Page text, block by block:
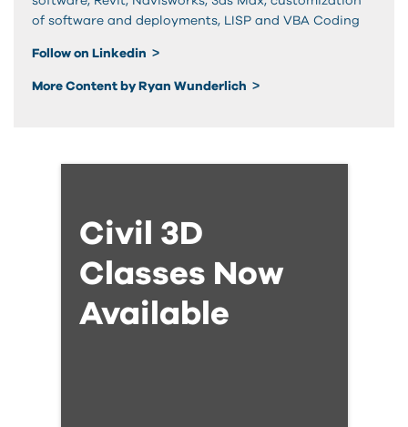
of software and deployments, LISP and VBA Coding
Follow on Linkedin
More Content by Ryan Wunderlich
Civil 3D
Classes Now
Available